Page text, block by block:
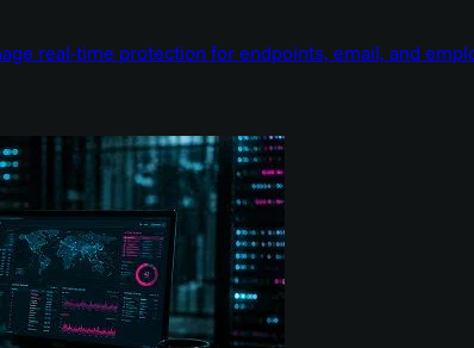
real-time protection for endpoints, email, and